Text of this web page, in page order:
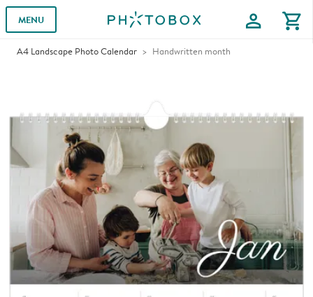
MENU profile shopping_cart
A4 Landscape Photo Calendar Handwritten month